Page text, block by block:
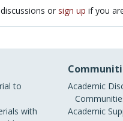
or sign up if you
to
with
Academic
Academic